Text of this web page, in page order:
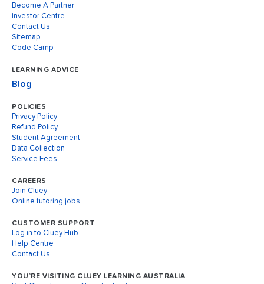
Become A Partner
Investor Centre
Contact Us
Sitemap
Code Camp
LEARNING ADVICE
Blog
POLICIES
Privacy Policy
Refund Policy
Student Agreement
Data Collection
Service Fees
CAREERS
Join Cluey
Online tutoring jobs
CUSTOMER SUPPORT
Log in to Cluey Hub
Help Centre
Contact Us
YOU’RE VISITING CLUEY LEARNING AUSTRALIA